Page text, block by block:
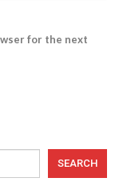
for the next
SEARCH